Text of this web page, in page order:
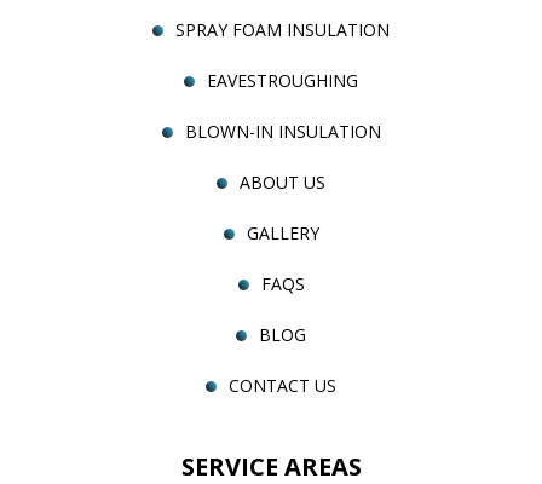
SPRAY FOAM INSULATION
EAVESTROUGHING
BLOWN-IN INSULATION
ABOUT US
GALLERY
FAQS
BLOG
CONTACT US
SERVICE AREAS